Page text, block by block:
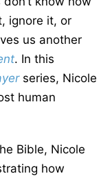
ignore it, or
us another
. In this
series, Nicole
human
Bible, Nicole
how